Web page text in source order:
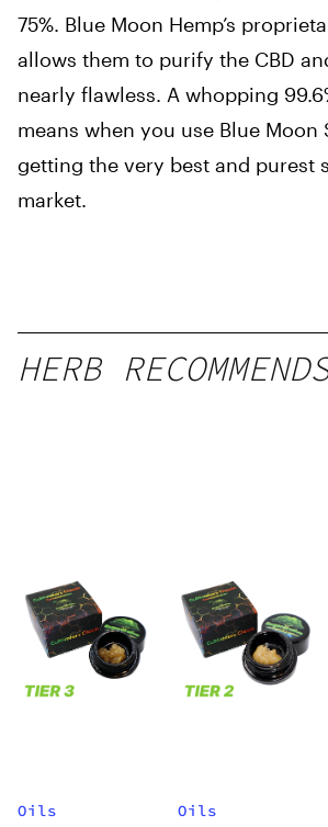
75%. Blue Moon Hemp’s
allows them to purify the CBD
nearly flawless. A whopping
means when you use Blue Moon
getting the very best and purest
market.
HERB
Oils Oils